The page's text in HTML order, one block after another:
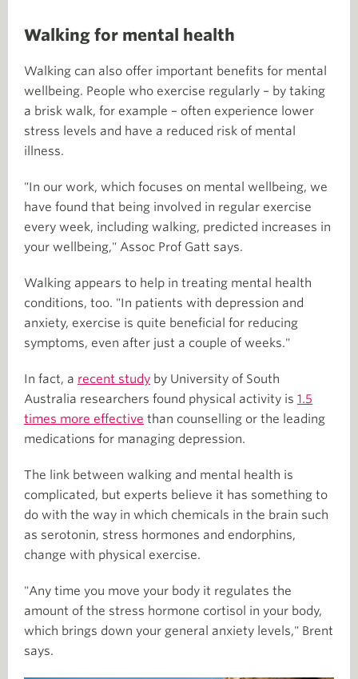
Walking for mental health
Walking can also offer important benefits for mental
wellbeing. People who exercise regularly – by taking
a brisk walk, for example – often experience lower
stress levels and have a reduced risk of mental
illness.
"In our work, which focuses on mental wellbeing, we
have found that being involved in regular exercise
every week, including walking, predicted increases in
your wellbeing," Assoc Prof Gatt says.
Walking appears to help in treating mental health
conditions, too. "In patients with depression and
anxiety, exercise is quite beneficial for reducing
symptoms, even after just a couple of weeks."
In fact, a recent study by University of South
Australia researchers found physical activity is 1.5
times more effective than counselling or the leading
medications for managing depression.
The link between walking and mental health is
complicated, but experts believe it has something to
do with the way in which chemicals in the brain such
as serotonin, stress hormones and endorphins,
change with physical exercise.
"Any time you move your body it regulates the
amount of the stress hormone cortisol in your body,
which brings down your general anxiety levels," Brent
says.